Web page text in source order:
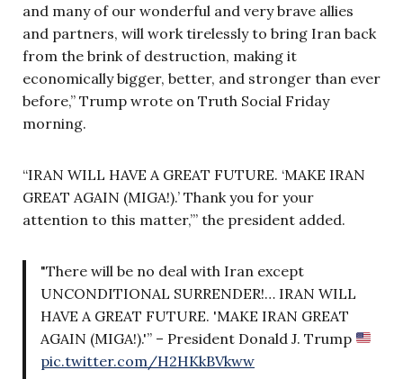
and many of our wonderful and very brave allies
and partners, will work tirelessly to bring Iran back
from the brink of destruction, making it
economically bigger, better, and stronger than ever
before,” Trump wrote on Truth Social Friday
morning.
“IRAN WILL HAVE A GREAT FUTURE. ‘MAKE IRAN
GREAT AGAIN (MIGA!).’ Thank you for your
attention to this matter,’” the president added.
"There will be no deal with Iran except
UNCONDITIONAL SURRENDER!… IRAN WILL
HAVE A GREAT FUTURE. 'MAKE IRAN GREAT
AGAIN (MIGA!).'” – President Donald J. Trump
pic.twitter.com/H2HKkBVkww